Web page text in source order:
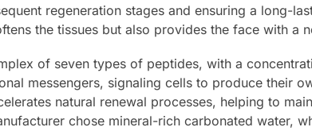
regeneration stages and ensuring a long-
the tissues but also provides the face with a
of seven types of peptides, with a
messengers, signaling cells to produce their
natural renewal processes, helping to
chose mineral-rich carbonated water,